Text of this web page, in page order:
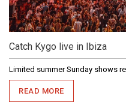
Catch Kygo live in Ibiza
Limited summer Sunday shows
READ MORE